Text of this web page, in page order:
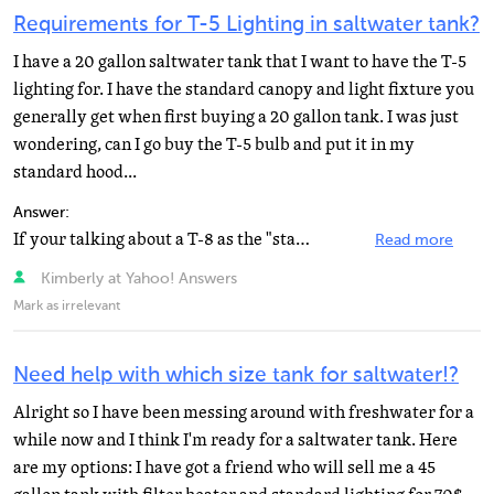
Requirements for T-5 Lighting in saltwater tank?
I have a 20 gallon saltwater tank that I want to have the T-5
lighting for. I have the standard canopy and light fixture you
generally get when first buying a 20 gallon tank. I was just
wondering, can I go buy the T-5 bulb and put it in my
standard hood...
Answer:
If your talking about a T-8 as the "standard" canopy then no. T-5 bulbs have a miniature bi... Read more
Kimberly at Yahoo! Answers
Mark as irrelevant
Need help with which size tank for saltwater!?
Alright so I have been messing around with freshwater for a
while now and I think I'm ready for a saltwater tank. Here
are my options: I have got a friend who will sell me a 45